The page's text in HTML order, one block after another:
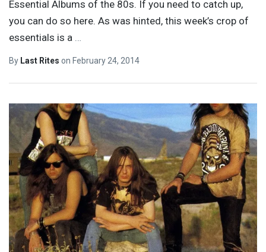
Essential Albums of the 80s. If you need to catch up,
you can do so here. As was hinted, this week’s crop of
essentials is a …
By Last Rites on February 24, 2014